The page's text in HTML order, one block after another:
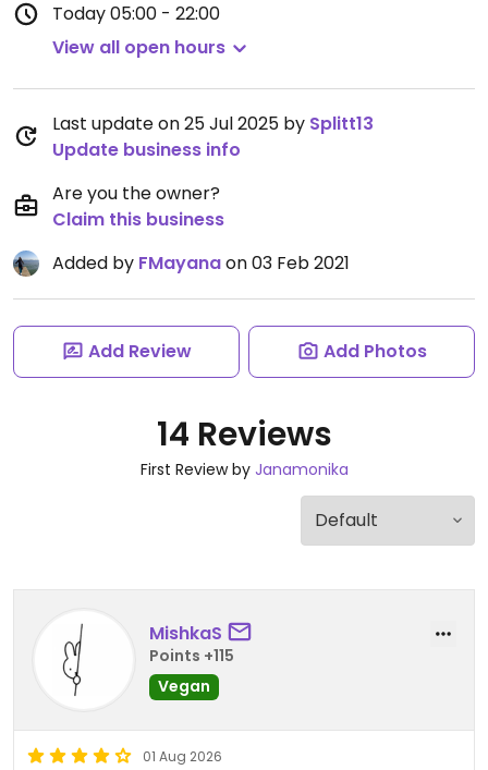
Today05:00 - 22:00
View all open hours
Last update on 25 Jul 2025 by Splitt13
Update business info
Are you the owner?
Claim this business
Added by FMayanaon 03 Feb 2021
Add Review Add Photos
14 Reviews
First Review by Janamonika
MishkaS
Points +115
Vegan
01 Aug 2026